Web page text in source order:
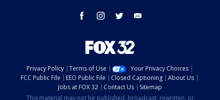
facebook instagram twitter
Privacy Policy Terms of Use
Your Privacy Choices
FCC Public File
EEO Public File Closed Captioning
About Us
Jobs at FOX 32
Contact Us
Sitemap
This material may not be published, broadcast, rewritten, or